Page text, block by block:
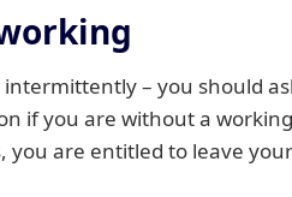
– you should
if you are without a
are entitled to leave